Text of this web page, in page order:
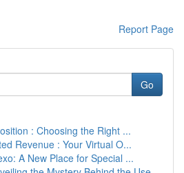
Report Page
Go
: Choosing the Right ...
Revenue : Your Virtual O...
A New Place for Special ...